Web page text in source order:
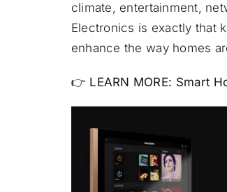
climate, entertainment,
Electronics is exactly that
enhance the way homes
👉 LEARN MORE: Smart